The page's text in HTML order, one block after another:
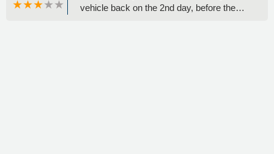
vehicle back on the 2nd day, before the